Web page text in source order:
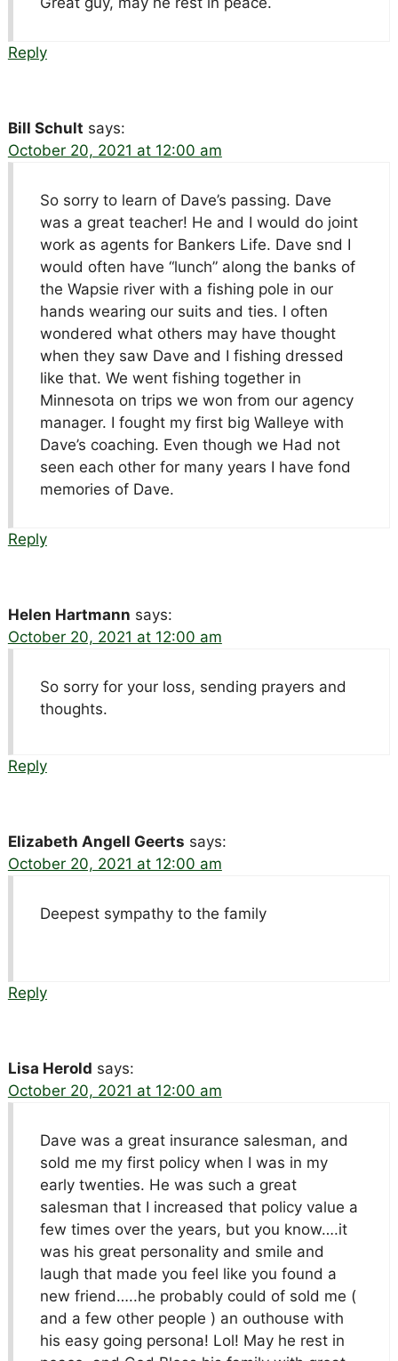
Reply
Bill Schult says:
October 20, 2021 at 12:00 am
So sorry to learn of Dave’s passing. Dave
was a great teacher! He and I would do joint
work as agents for Bankers Life. Dave snd I
would often have “lunch” along the banks of
the Wapsie river with a fishing pole in our
hands wearing our suits and ties. I often
wondered what others may have thought
when they saw Dave and I fishing dressed
like that. We went fishing together in
Minnesota on trips we won from our agency
manager. I fought my first big Walleye with
Dave’s coaching. Even though we Had not
seen each other for many years I have fond
memories of Dave.
Reply
Helen Hartmann says:
October 20, 2021 at 12:00 am
So sorry for your loss, sending prayers and
thoughts.
Reply
Elizabeth Angell Geerts says:
October 20, 2021 at 12:00 am
Deepest sympathy to the family
Reply
Lisa Herold says:
October 20, 2021 at 12:00 am
Dave was a great insurance salesman, and
sold me my first policy when I was in my
early twenties. He was such a great
salesman that I increased that policy value a
few times over the years, but you know….it
was his great personality and smile and
laugh that made you feel like you found a
new friend…..he probably could of sold me (
and a few other people ) an outhouse with
his easy going persona! Lol! May he rest in